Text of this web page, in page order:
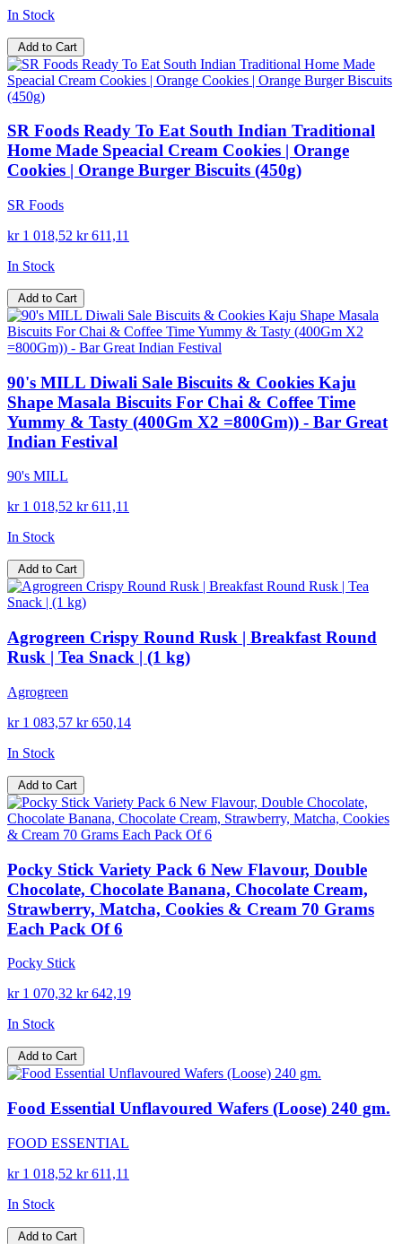
In Stock
Add to Cart
SR Foods Ready To Eat South Indian Traditional
Home Made Speacial Cream Cookies | Orange
Cookies | Orange Burger Biscuits (450g)
SR Foods
kr 1 018,52 kr 611,11
In Stock
Add to Cart
90's MILL Diwali Sale Biscuits & Cookies Kaju
Shape Masala Biscuits For Chai & Coffee Time
Yummy & Tasty (400Gm X2 =800Gm)) - Bar Great
Indian Festival
90's MILL
kr 1 018,52 kr 611,11
In Stock
Add to Cart
Agrogreen Crispy Round Rusk | Breakfast Round
Rusk | Tea Snack | (1 kg)
Agrogreen
kr 1 083,57 kr 650,14
In Stock
Add to Cart
Pocky Stick Variety Pack 6 New Flavour, Double
Chocolate, Chocolate Banana, Chocolate Cream,
Strawberry, Matcha, Cookies & Cream 70 Grams
Each Pack Of 6
Pocky Stick
kr 1 070,32 kr 642,19
In Stock
Add to Cart
Food Essential Unflavoured Wafers (Loose) 240 gm.
FOOD ESSENTIAL
kr 1 018,52 kr 611,11
In Stock
Add to Cart